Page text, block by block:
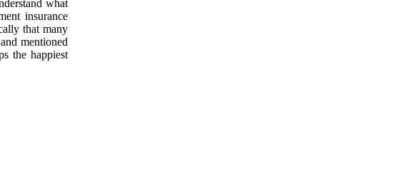
what
insurance
that many
mentioned
the happiest